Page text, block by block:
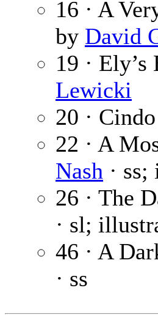
16 · A
by David
19 · Ely’s
Lewicki
20 · Cindo
22 · A
Nash ·
26 · The
· sl;
46 · A
· ss